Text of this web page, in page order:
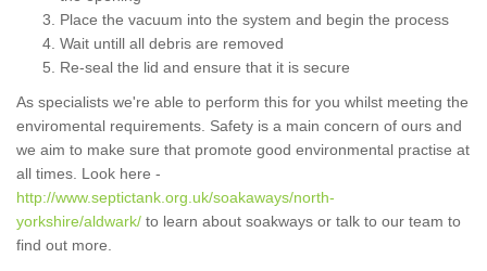
Place the vacuum into the system and begin the process
Wait untill all debris are removed
Re-seal the lid and ensure that it is secure
As specialists we're able to perform this for you whilst meeting the
enviromental requirements. Safety is a main concern of ours and
we aim to make sure that promote good environmental practise at
all times. Look here -
http://www.septictank.org.uk/soakaways/north-
yorkshire/aldwark/ to learn about soakways or talk to our team to
find out more.